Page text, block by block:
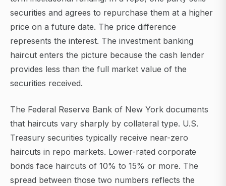
securities and agrees to repurchase them at a higher
price on a future date. The price difference
represents the interest. The investment banking
haircut enters the picture because the cash lender
provides less than the full market value of the
securities received.
The Federal Reserve Bank of New York documents
that haircuts vary sharply by collateral type. U.S.
Treasury securities typically receive near-zero
haircuts in repo markets. Lower-rated corporate
bonds face haircuts of 10% to 15% or more. The
spread between those two numbers reflects the